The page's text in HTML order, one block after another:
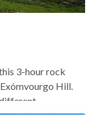
3-hour rock
Hill.